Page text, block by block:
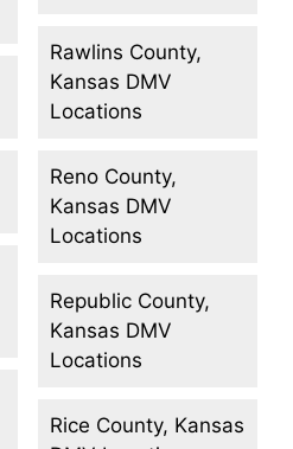
Rawlins County,
Kansas DMV
Locations
Reno County,
Kansas DMV
Locations
Republic County,
Kansas DMV
Locations
Rice County, Kansas